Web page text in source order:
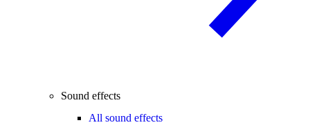
Sound effects
All sound effects